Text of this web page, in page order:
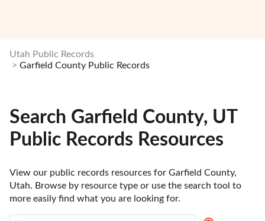
Utah Public Records
Garfield County Public Records
Search Garfield County, UT
Public Records Resources
View our public records resources for Garfield County,
Utah. Browse by resource type or use the search tool to
more easily find what you are looking for.